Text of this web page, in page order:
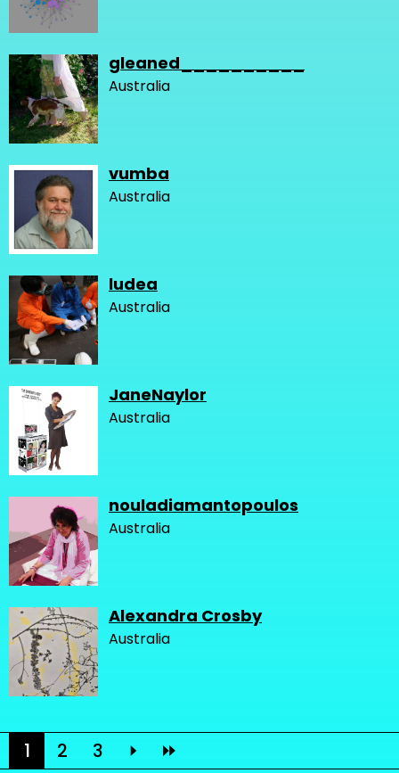
gleaned__________
Australia
vumba
Australia
ludea
Australia
JaneNaylor
Australia
nouladiamantopoulos
Australia
Alexandra Crosby
Australia
1 2 3